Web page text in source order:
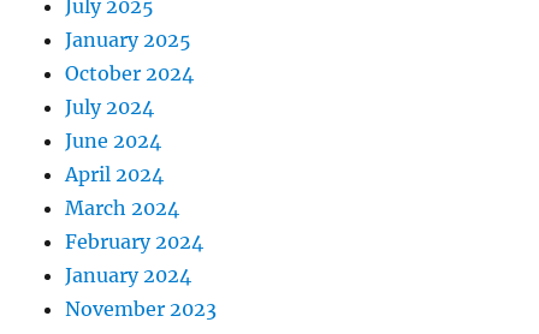
July 2025
January 2025
October 2024
July 2024
June 2024
April 2024
March 2024
February 2024
January 2024
November 2023